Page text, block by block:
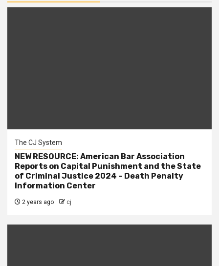
The CJ System
NEW RESOURCE: American Bar Association
Reports on Capital Punishment and the State
of Criminal Justice 2024 – Death Penalty
Information Center
2 years ago cj